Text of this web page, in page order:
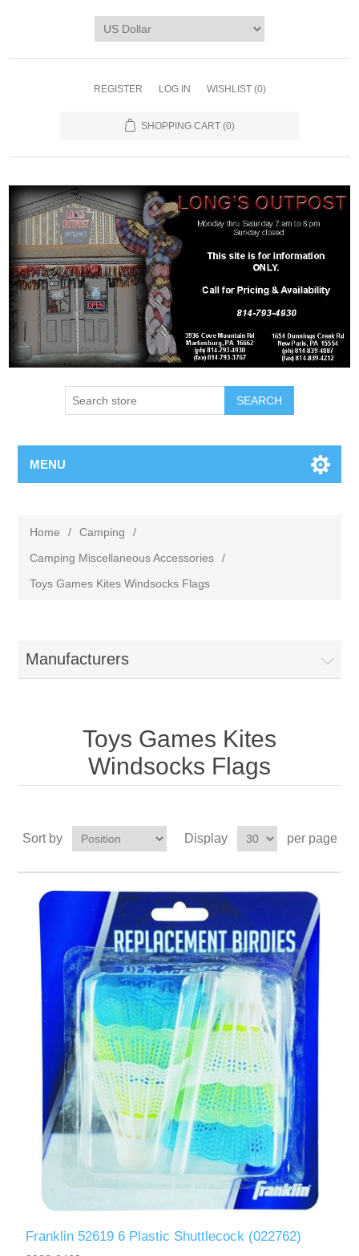
REGISTER LOG IN WISHLIST (0)
SHOPPING CART (0)
MENU
Home / Camping
/
Camping Miscellaneous Accessories
/
Toys Games Kites Windsocks Flags
Manufacturers
Toys Games Kites
Windsocks Flags
Sort by Display per page
Franklin 52619 6 Plastic Shuttlecock (022762)